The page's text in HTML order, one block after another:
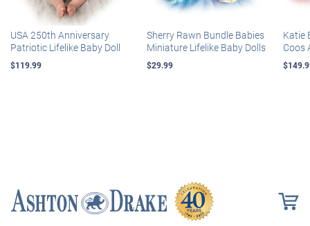
USA 250th Anniversary
Patriotic Lifelike Baby Doll
$119.99
Sherry Rawn Bundle Babies
Miniature Lifelike Baby Dolls
$29.99
Katie
Coos